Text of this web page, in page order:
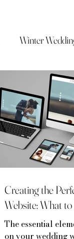
Winter
Creating the
Website: What
The essential
on your wedding